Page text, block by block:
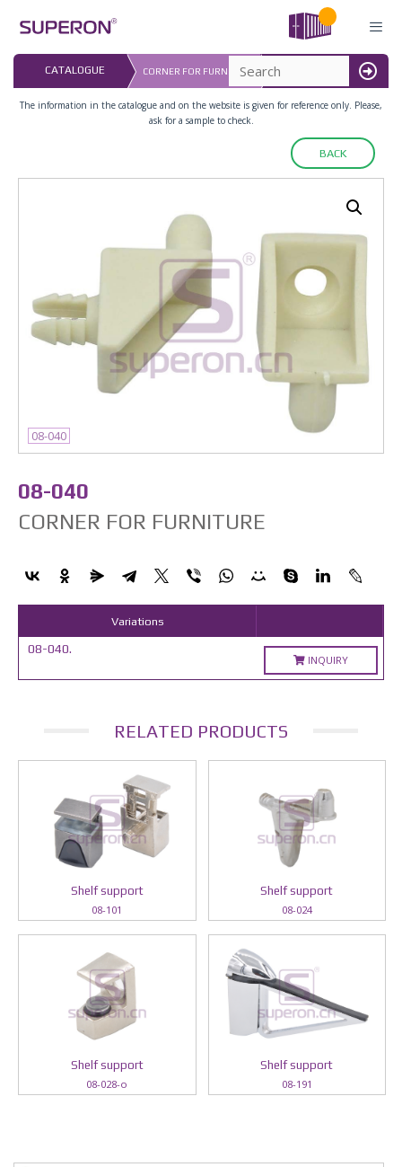
content
MENU
CATALOGUE CORNER FOR FURNITURE
16.07.2026
The information in the catalogue and on the website is given for reference only. Please,
ask for a sample to check.
BACK
08-040
08-040
CORNER FOR FURNITURE
Variations
08-040.
INQUIRY
RELATED PRODUCTS
Shelf support
08-101
Shelf support
08-024
Shelf support
08-028-o
Shelf support
08-191